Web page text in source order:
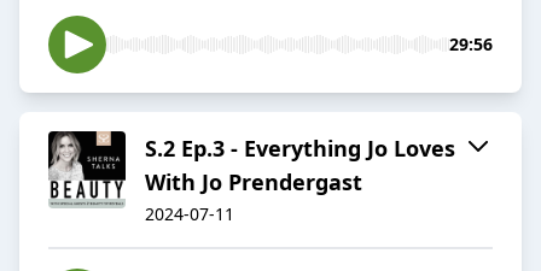
29:56
S.2 Ep.3 - Everything Jo Loves
With Jo Prendergast
2024-07-11